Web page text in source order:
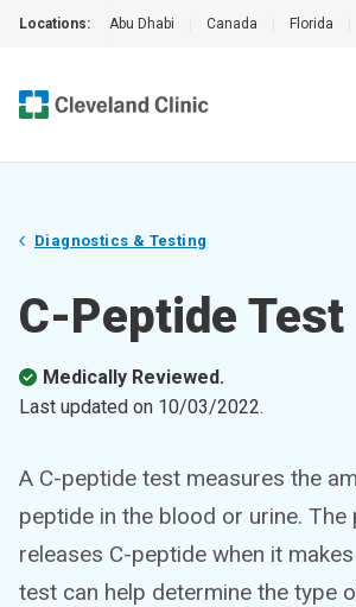
Locations: Abu Dhabi Canada Florida
Diagnostics & Testing
C-Peptide Test
Medically Reviewed.
Last updated on 10/03/2022.
A C-peptide test measures the
peptide in the blood or urine. The
releases C-peptide when it
test can help determine the type